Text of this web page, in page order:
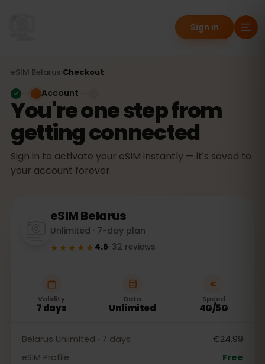
Sign in
eSIM Belarus Checkout
You're one step from
getting connected
Sign in to activate your eSIM instantly — it's saved to
your account forever.
Account
eSIMBelarus
Unlimited · 7-day plan
★★★★★ 4.6· 32 reviews
Validity
7 days
Data
Unlimited
Speed
4G/5G
Belarus Unlimited · 7 days
€24.99
eSIM Profile
Free